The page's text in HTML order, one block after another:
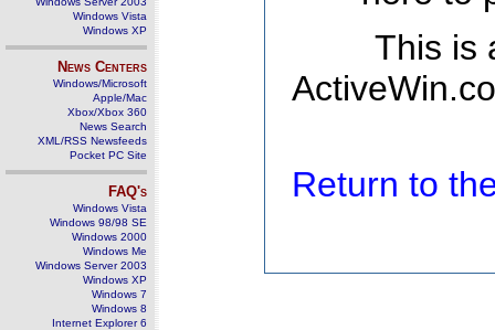
Windows Vista
Windows XP
News Centers
Windows/Microsoft
Apple/Mac
Xbox/Xbox 360
News Search
XML/RSS Newsfeeds
Pocket PC Site
FAQ's
Windows Vista
Windows 98/98 SE
Windows 2000
Windows Me
Windows Server 2003
Windows XP
Windows 7
Windows 8
Internet Explorer 6
This is
Return to